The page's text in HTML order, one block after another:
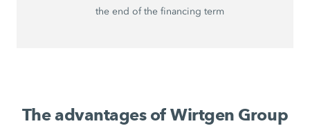
the end of the financing term
The advantages of Wirtgen Group